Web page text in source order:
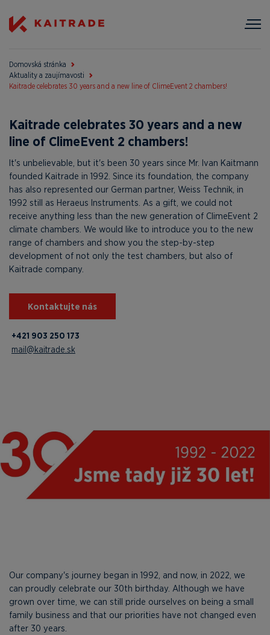
Domovská stránka
Aktuality a zaujímavosti
Kaitrade celebrates 30 years and a new line of ClimeEvent 2 chambers!
Kaitrade celebrates 30 years and a new
line of ClimeEvent 2 chambers!
It's unbelievable, but it's been 30 years since Mr. Ivan Kaitmann
founded Kaitrade in 1992. Since its foundation, the company
has also represented our German partner, Weiss Technik, in
1992 still as Heraeus Instruments. As a gift, we could not
receive anything less than the new generation of ClimeEvent 2
climate chambers. We would like to introduce you to the new
range of chambers and show you the step-by-step
development of not only the test chambers, but also of
Kaitrade company.
Kontaktujte nás
+421 903 250 173
mail@kaitrade.sk
Our company's journey began in 1992, and now, in 2022, we
can proudly celebrate our 30th birthday. Although we have
grown over time, we can still pride ourselves on being a small
family business and that our priorities have not changed even
after 30 years.